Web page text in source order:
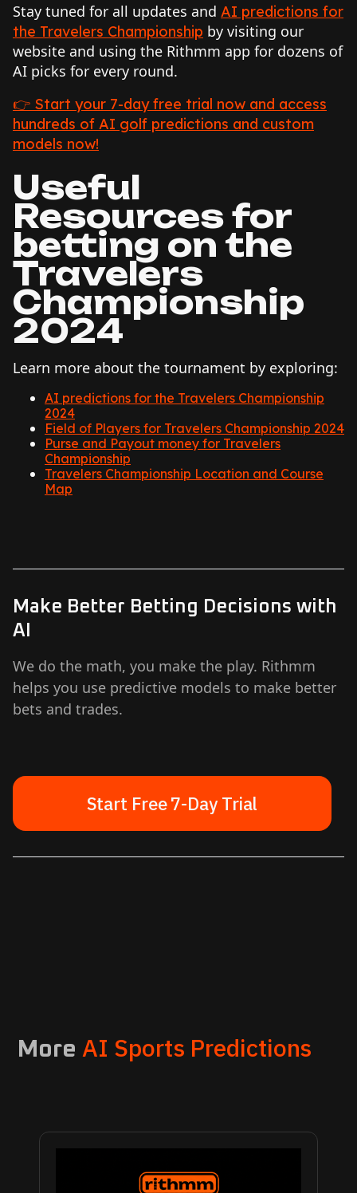
Make Better Betting Decisions with
AI
We do the math, you make the play. Rithmm
helps you use predictive models to make better
bets and trades.
Start Free 7-Day Trial
Stay tuned for all updates and AI predictions for
the Travelers Championship by visiting our
website and using the Rithmm app for dozens of
AI picks for every round.
👉 Start your 7-day free trial now and access
hundreds of AI golf predictions and custom
models now!
Useful
Resources for
betting on the
Travelers
Championship
2024
Learn more about the tournament by exploring:
AI predictions for the Travelers Championship
2024
Field of Players for Travelers Championship 2024
Purse and Payout money for Travelers
Championship
Travelers Championship Location and Course
Map
More AI Sports Predictions